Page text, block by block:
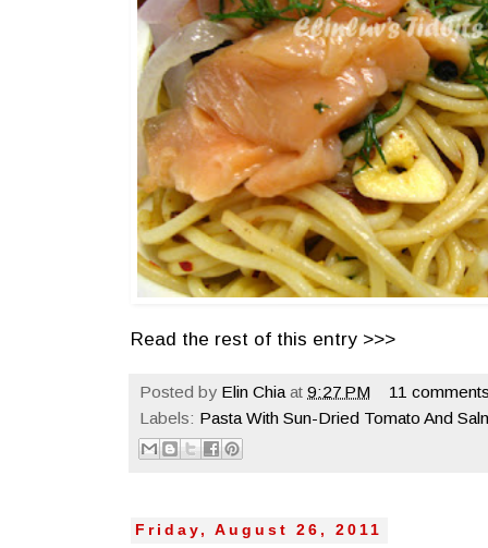
Read the rest of this entry >>>
Posted by Elin Chia at 9:27 PM
11
Labels: Pasta With Sun-Dried Tomato And
Friday, August 26, 2011